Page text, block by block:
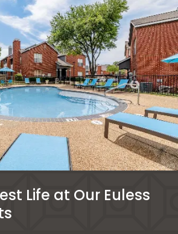
Life at Our Euless